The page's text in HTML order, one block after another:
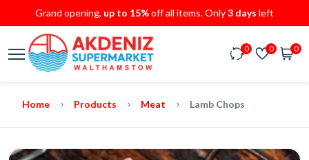
Grand opening, up to 15%off all items. Only3 days left
0 0 0
Home Products Meat Lamb Chops